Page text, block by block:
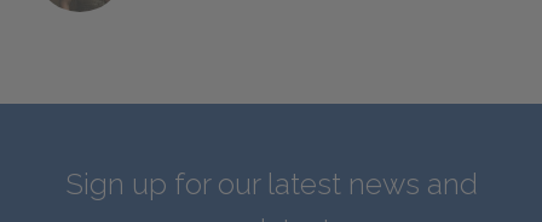
Sign up for our latest news and